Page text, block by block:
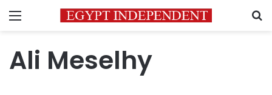
Menu
Ali Meselhy